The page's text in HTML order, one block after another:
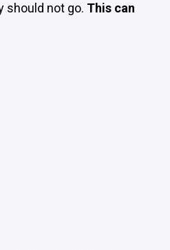
should not go. This can